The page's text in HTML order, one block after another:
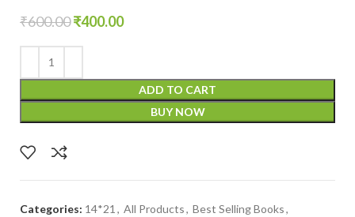
₹600.00₹400.00
ADD TO CART
BUY NOW
Categories: 14*21 , All Products, Best Selling Books,